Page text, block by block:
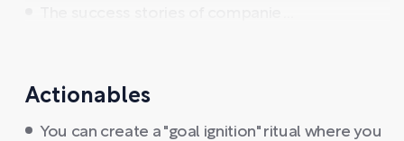
Actionables
You can create a "goal ignition" ritual where you